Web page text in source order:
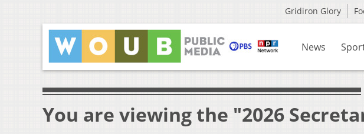
Gridiron Glory
News
You are viewing the "2026